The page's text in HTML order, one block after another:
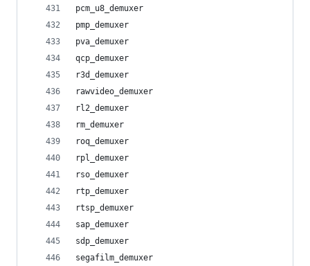
pcm_u8_demuxer
pmp_demuxer
pva_demuxer
qcp_demuxer
r3d_demuxer
rawvideo_demuxer
rl2_demuxer
rm_demuxer
roq_demuxer
rpl_demuxer
rso_demuxer
rtp_demuxer
rtsp_demuxer
sap_demuxer
sdp_demuxer
segafilm_demuxer